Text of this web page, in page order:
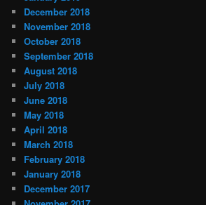
December 2018
November 2018
October 2018
September 2018
August 2018
July 2018
June 2018
May 2018
April 2018
March 2018
February 2018
January 2018
December 2017